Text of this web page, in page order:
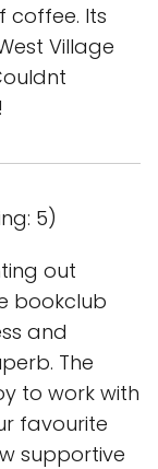
coffee. Its
Village
5)
out
bookclub
and
The
to work with
favourite
supportive